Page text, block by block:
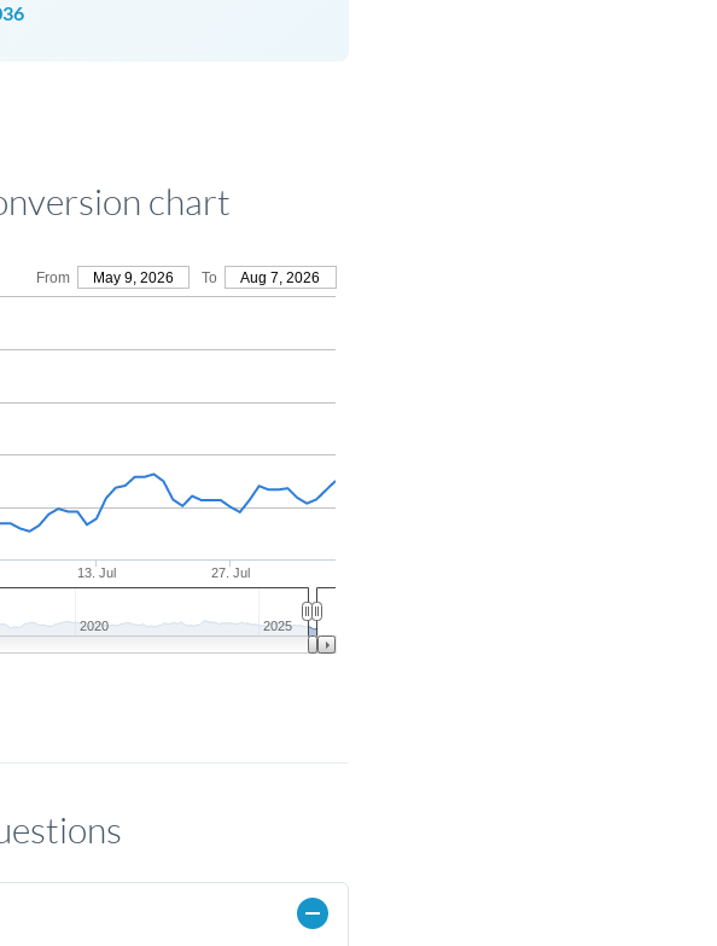
chart
From May 9, 2026 To Aug 7, 2026
13. Jul 27. Jul
2020 2025